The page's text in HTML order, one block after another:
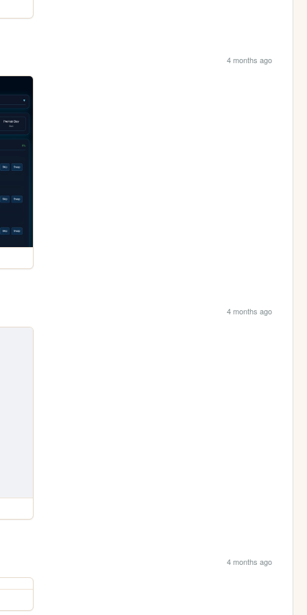
4 months ago
4 months ago
4 months ago